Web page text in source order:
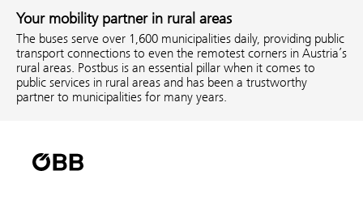
Your mobility partner in rural areas
The buses serve over 1,600 municipalities daily, providing public
transport connections to even the remotest corners in Austria’s
rural areas. Postbus is an essential pillar when it comes to
public services in rural areas and has been a trustworthy
partner to municipalities for many years.